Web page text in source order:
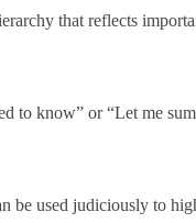
that reflects
to know” or “Let me
be used judiciously to